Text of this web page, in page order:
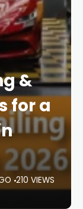
&
for a
210 VIEWS